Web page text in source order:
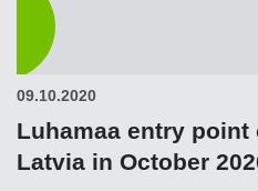
09.10.2020
Luhamaa entry
Latvia in October